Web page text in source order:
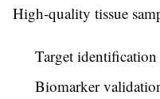
High-quality tissue
Target identification
Biomarker